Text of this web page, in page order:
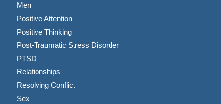
Men
Positive Attention
Positive Thinking
Post-Traumatic Stress Disorder
PTSD
Relationships
Resolving Conflict
Sex